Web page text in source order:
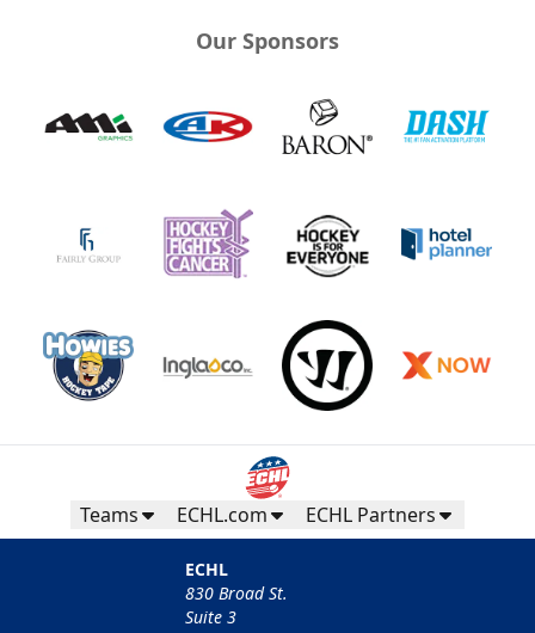
Our Sponsors
Teams ECHL.com ECHL Partners
ECHL
830 Broad St.
Suite 3